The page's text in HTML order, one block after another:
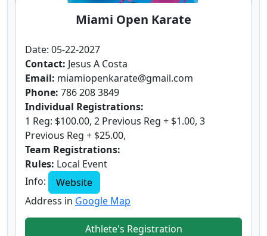
Miami Open Karate
Date: 05-22-2027
Contact: Jesus A Costa
Email: miamiopenkarate@gmail.com
Phone: 786 208 3849
Individual Registrations:
1 Reg: $100.00, 2 Previous Reg + $1.00, 3
Previous Reg + $25.00,
Team Registrations:
Rules: Local Event
Info:
Website
Address in Google Map
Athlete's Registration